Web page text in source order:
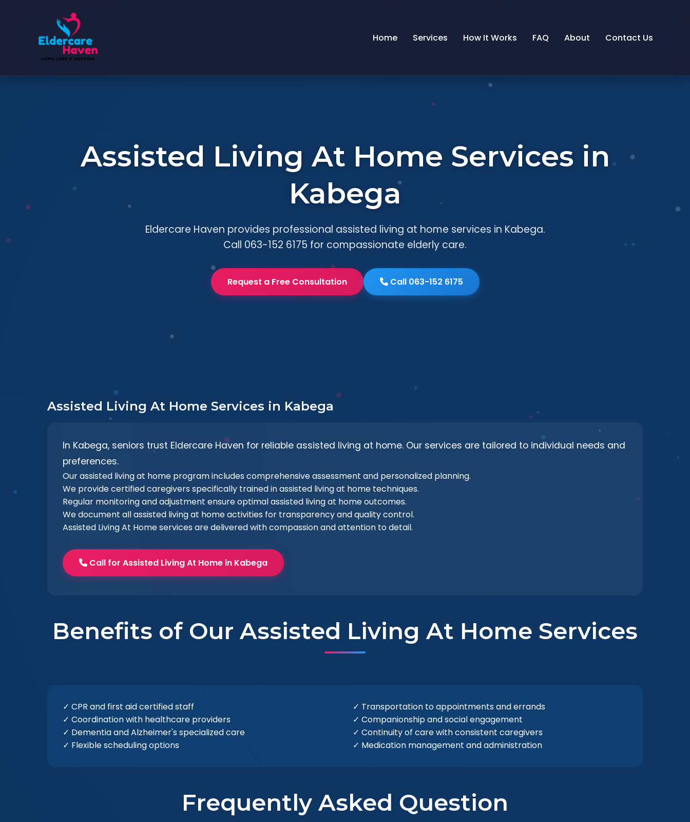
Home Services How It Works FAQ About Contact Us
Assisted Living At Home Services in
Kabega
Eldercare Haven provides professional assisted living at home services in Kabega.
Call 063-152 6175 for compassionate elderly care.
Request a Free Consultation Call 063-152 6175
Assisted Living At Home Services in Kabega
In Kabega, seniors trust Eldercare Haven for reliable assisted living at home. Our services are tailored to individual needs and
preferences.
Our assisted living at home program includes comprehensive assessment and personalized planning.
We provide certified caregivers specifically trained in assisted living at home techniques.
Regular monitoring and adjustment ensure optimal assisted living at home outcomes.
We document all assisted living at home activities for transparency and quality control.
Assisted Living At Home services are delivered with compassion and attention to detail.
Call for Assisted Living At Home in Kabega
Benefits of Our Assisted Living At Home Services
✓ CPR and first aid certified staff
✓ Coordination with healthcare providers
✓ Dementia and Alzheimer's specialized care
✓ Flexible scheduling options
✓ Transportation to appointments and errands
✓ Companionship and social engagement
✓ Continuity of care with consistent caregivers
✓ Medication management and administration
Frequently Asked Question